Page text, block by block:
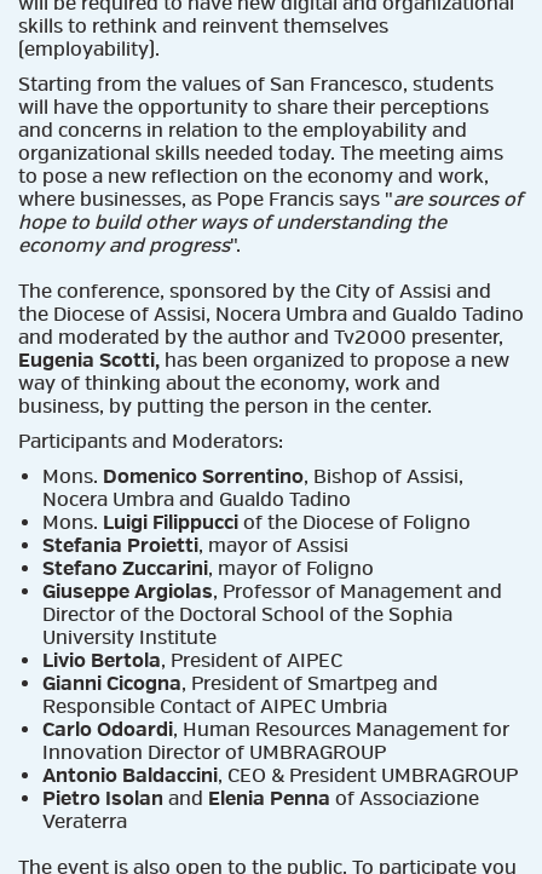
skills to rethink and reinvent themselves
(employability).
Starting from the values ​​of San Francesco, students
will have the opportunity to share their perceptions
and concerns in relation to the employability and
organizational skills needed today. The meeting aims
to pose a new reflection on the economy and work,
where businesses, as Pope Francis says "are sources of
hope to build other ways of understanding the
economy and progress".
The conference, sponsored by the City of Assisi and
the Diocese of Assisi, Nocera Umbra and Gualdo Tadino
and moderated by the author and Tv2000 presenter,
Eugenia Scotti, has been organized to propose a new
way of thinking about the economy, work and
business, by putting the person in the center.
Participants and Moderators:
Mons. Domenico Sorrentino, Bishop of Assisi,
Nocera Umbra and Gualdo Tadino
Mons. Luigi Filippucci of the Diocese of Foligno
Stefania Proietti, mayor of Assisi
Stefano Zuccarini, mayor of Foligno
Giuseppe Argiolas, Professor of Management and
Director of the Doctoral School of the Sophia
University Institute
Livio Bertola, President of AIPEC
Gianni Cicogna, President of Smartpeg and
Responsible Contact of AIPEC Umbria
Carlo Odoardi, Human Resources Management for
Innovation Director of UMBRAGROUP
Antonio Baldaccini, CEO & President UMBRAGROUP
Pietro Isolan and Elenia Penna of Associazione
Veraterra
The event is also open to the public. To participate you